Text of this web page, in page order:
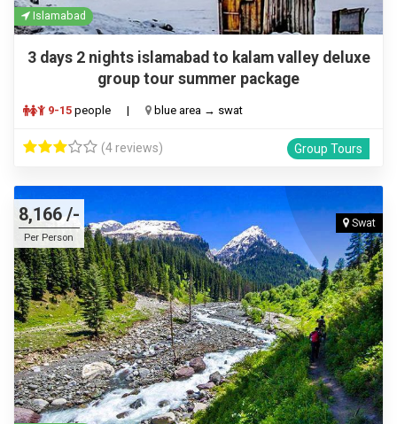
Islamabad
3 days 2 nights islamabad to kalam valley deluxe
group tour summer package
9-15 people | blue area → swat
(4 reviews) Group Tours
8,166 /-
Per Person
Swat